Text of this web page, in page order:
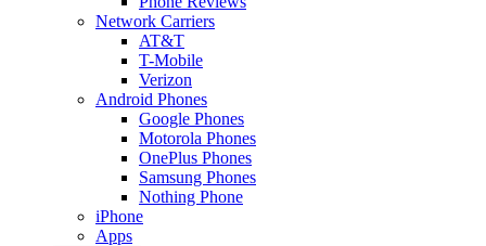
Network Carriers
AT&T
T-Mobile
Verizon
Android Phones
Google Phones
Motorola Phones
OnePlus Phones
Samsung Phones
Nothing Phone
iPhone
Apps